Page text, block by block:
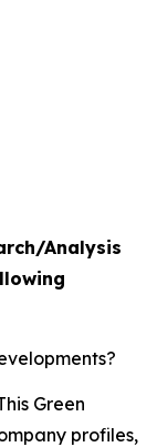
Analysis
Green
profiles,